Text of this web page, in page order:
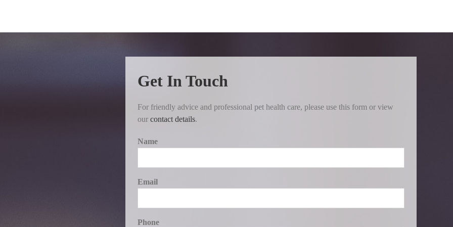
Get In Touch
For friendly advice and professional pet health care, please use this form or view
our contact details.
Name
Email
Phone